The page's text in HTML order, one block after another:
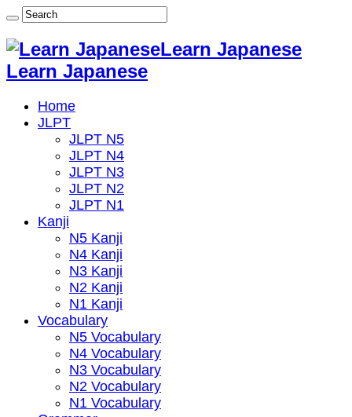
Learn Japanese
Learn Japanese
Home
JLPT
JLPT N5
JLPT N4
JLPT N3
JLPT N2
JLPT N1
Kanji
N5 Kanji
N4 Kanji
N3 Kanji
N2 Kanji
N1 Kanji
Vocabulary
N5 Vocabulary
N4 Vocabulary
N3 Vocabulary
N2 Vocabulary
N1 Vocabulary